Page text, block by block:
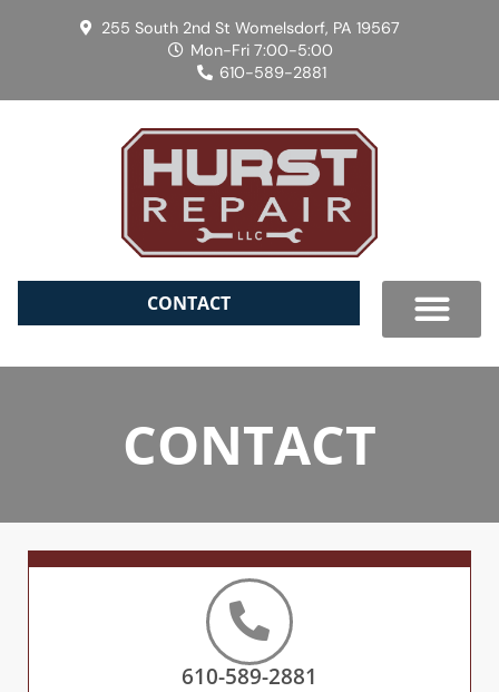
255 South 2nd St Womelsdorf, PA 19567
Mon-Fri 7:00-5:00
610-589-2881
CONTACT
CONTACT
610-589-2881